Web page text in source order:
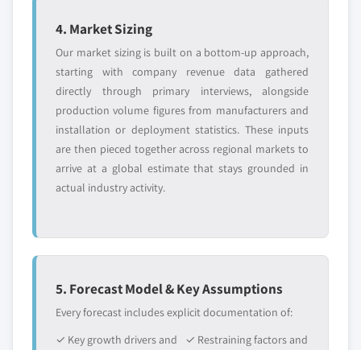
4. Market Sizing
Our market sizing is built on a bottom-up approach,
starting with company revenue data gathered
directly through primary interviews, alongside
production volume figures from manufacturers and
installation or deployment statistics. These inputs
are then pieced together across regional markets to
arrive at a global estimate that stays grounded in
actual industry activity.
5. Forecast Model & Key Assumptions
Every forecast includes explicit documentation of:
✓ Key growth drivers and
✓ Restraining factors and